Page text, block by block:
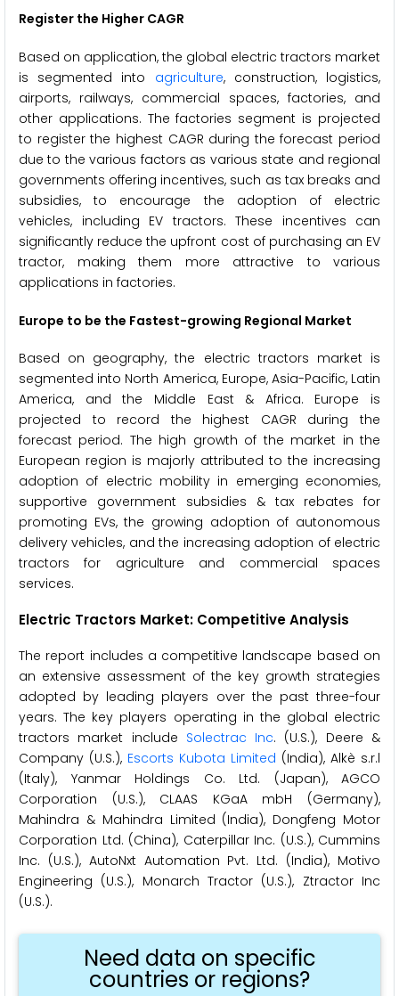
Register the Higher CAGR
Based on application, the global electric tractors market
is segmented into agriculture, construction, logistics,
airports, railways, commercial spaces, factories, and
other applications. The factories segment is projected
to register the highest CAGR during the forecast period
due to the various factors as various state and regional
governments offering incentives, such as tax breaks and
subsidies, to encourage the adoption of electric
vehicles, including EV tractors. These incentives can
significantly reduce the upfront cost of purchasing an EV
tractor, making them more attractive to various
applications in factories.
Europe to be the Fastest-growing Regional Market
Based on geography, the electric tractors market is
segmented into North America, Europe, Asia-Pacific, Latin
America, and the Middle East & Africa. Europe is
projected to record the highest CAGR during the
forecast period. The high growth of the market in the
European region is majorly attributed to the increasing
adoption of electric mobility in emerging economies,
supportive government subsidies & tax rebates for
promoting EVs, the growing adoption of autonomous
delivery vehicles, and the increasing adoption of electric
tractors for agriculture and commercial spaces
services.
Electric Tractors Market: Competitive Analysis
The report includes a competitive landscape based on
an extensive assessment of the key growth strategies
adopted by leading players over the past three-four
years. The key players operating in the global electric
tractors market include Solectrac Inc. (U.S.), Deere &
Company (U.S.), Escorts Kubota Limited (India), Alkè s.r.l
(Italy), Yanmar Holdings Co. Ltd. (Japan), AGCO
Corporation (U.S.), CLAAS KGaA mbH (Germany),
Mahindra & Mahindra Limited (India), Dongfeng Motor
Corporation Ltd. (China), Caterpillar Inc. (U.S.), Cummins
Inc. (U.S.), AutoNxt Automation Pvt. Ltd. (India), Motivo
Engineering (U.S.), Monarch Tractor (U.S.), Ztractor Inc
(U.S.).
Need data on specific
countries or regions?